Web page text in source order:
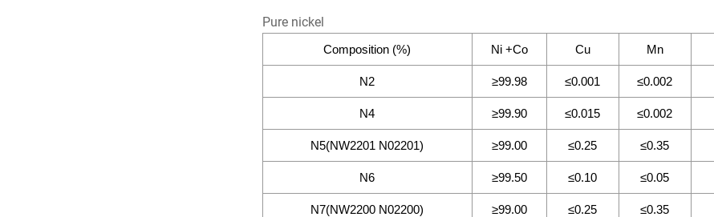
Pure nickel
Composition (%) Ni +Co Cu Mn
N2 ≥99.98 ≤0.001 ≤0.002
N4 ≥99.90 ≤0.015 ≤0.002
N5(NW2201 N02201) ≥99.00 ≤0.25 ≤0.35
N6 ≥99.50 ≤0.10 ≤0.05
N7(NW2200 N02200) ≥99.00 ≤0.25 ≤0.35